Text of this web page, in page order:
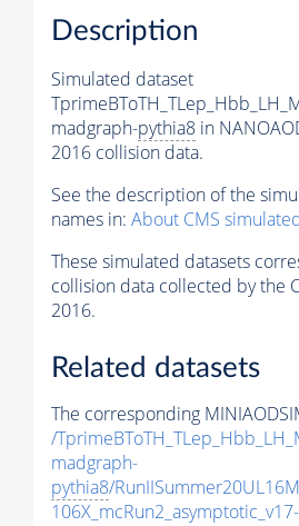
Description
Simulated dataset
madgraph-pythia8 in
2016 collision data.
See the description of the
names in: About CMS
These simulated datasets
collision data collected by the
2016.
Related datasets
The corresponding
/
madgraph-
pythia8/